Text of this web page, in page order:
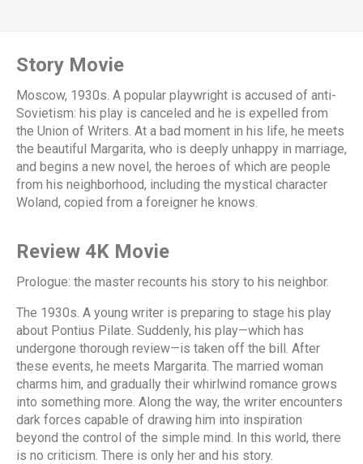
Story Movie
Moscow, 1930s. A popular playwright is accused of anti-
Sovietism: his play is canceled and he is expelled from
the Union of Writers. At a bad moment in his life, he meets
the beautiful Margarita, who is deeply unhappy in marriage,
and begins a new novel, the heroes of which are people
from his neighborhood, including the mystical character
Woland, copied from a foreigner he knows.
Review 4K Movie
Prologue: the master recounts his story to his neighbor.
The 1930s. A young writer is preparing to stage his play
about Pontius Pilate. Suddenly, his play—which has
undergone thorough review—is taken off the bill. After
these events, he meets Margarita. The married woman
charms him, and gradually their whirlwind romance grows
into something more. Along the way, the writer encounters
dark forces capable of drawing him into inspiration
beyond the control of the simple mind. In this world, there
is no criticism. There is only her and his story.